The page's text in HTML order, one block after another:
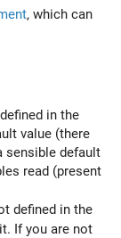
, which can
in the
value (there
sensible default
read (present
defined in the
If you are not